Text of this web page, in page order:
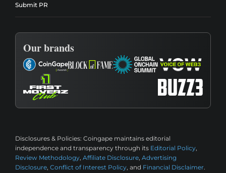
Submit PR
Our brands
Disclosures & Policies: Coingape maintains editorial
independence and transparency through its Editorial Policy,
Review Methodology, Affiliate Disclosure, Advertising
Disclosure, Conflict of Interest Policy, and Financial Disclaimer.